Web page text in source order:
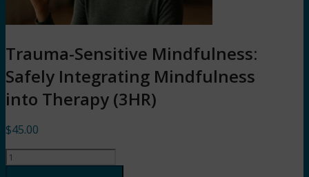
Trauma-Sensitive Mindfulness:
Safely Integrating Mindfulness
into Therapy (3HR)
$45.00
Trauma-